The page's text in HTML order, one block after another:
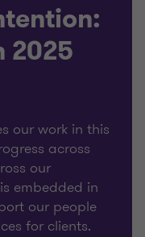
2025
our work in this
across
our
embedded in
our people
for clients.